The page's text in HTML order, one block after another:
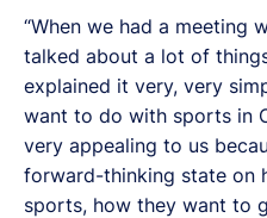
“When we had a meeting
talked about a lot of
explained it very, very
want to do with sports in
very appealing to us
forward-thinking state on
sports, how they want to